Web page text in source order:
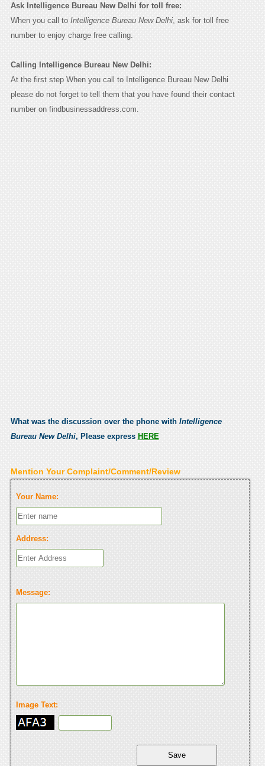
Ask Intelligence Bureau New Delhi for toll free:
When you call to Intelligence Bureau New Delhi, ask for toll free
number to enjoy charge free calling.
Calling Intelligence Bureau New Delhi:
At the first step When you call to Intelligence Bureau New Delhi
please do not forget to tell them that you have found their contact
number on findbusinessaddress.com.
What was the discussion over the phone with Intelligence
Bureau New Delhi, Please express HERE
Mention Your Complaint/Comment/Review
Your Name:
Address:
Message:
Image Text: